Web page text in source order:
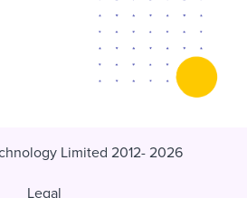
Limited 2012- 2026
Legal